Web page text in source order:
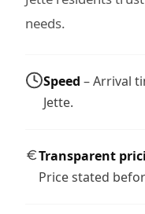
needs.
Speed – Arrival
Jette.
Transparent
Price stated